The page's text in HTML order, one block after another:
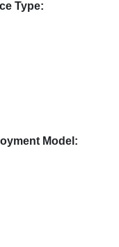
Type:
Model: